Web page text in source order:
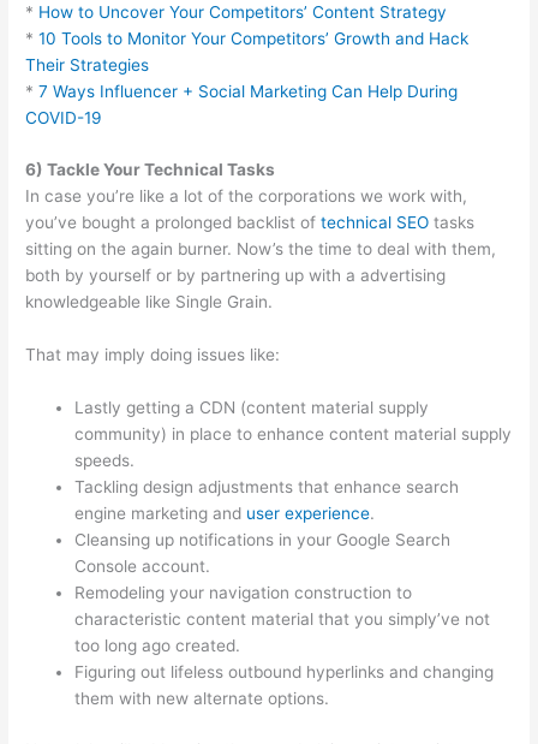
* How to Uncover Your Competitors’ Content Strategy
*10 Tools to Monitor Your Competitors’ Growth and Hack
Their Strategies
*7 Ways Influencer + Social Marketing Can Help During
COVID-19
6) Tackle Your Technical Tasks
In case you’re like a lot of the corporations we work with,
you’ve bought a prolonged backlist oftechnical SEO tasks
sitting on the again burner. Now’s the time to deal with them,
both by yourself or by partnering up with a advertising
knowledgeable like Single Grain.
That may imply doing issues like:
Lastly getting a CDN (content material supply
community) in place to enhance content material supply
speeds.
Tackling design adjustments that enhance search
engine marketing and user experience.
Cleansing up notifications in your Google Search
Console account.
Remodeling your navigation construction to
characteristic content material that you simply’ve not
too long ago created.
Figuring out lifeless outbound hyperlinks and changing
them with new alternate options.